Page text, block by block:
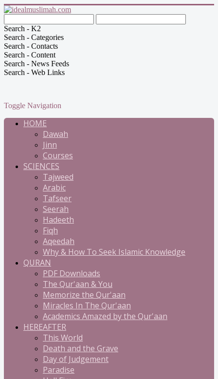
Search - K2
Search - Categories
Search - Contacts
Search - Content
Search - News Feeds
Search - Web Links
Toggle Navigation
HOME
Dawah
Jinn
Courses
SCIENCES
Tajweed
Arabic
Tafseer
Seerah
Hadeeth
Fiqh
Aqeedah
Why & How To Seek Islamic Knowledge
QURAN
PDF Downloads
The Qur'aan & You
Memorize the Qur'aan
Miracles In The Qur'aan
Academics Amazed by the Qur'aan
HEREAFTER
This World
Death and the Grave
Day of Judgement
Paradise